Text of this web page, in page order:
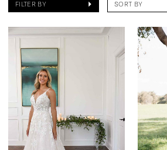
Dresses
Bridal
Boutique
by
MaeMe
FILTER BY SORT BY